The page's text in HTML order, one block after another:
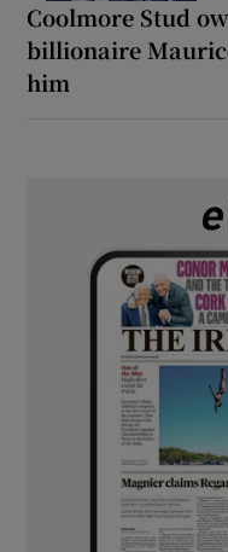
Coolmore Stud
billionaire
him